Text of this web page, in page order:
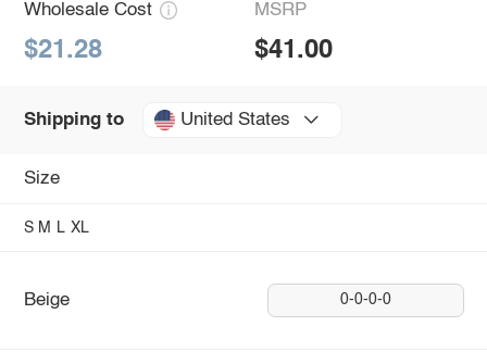
Wholesale Cost
$21.28
MSRP
$41.00
Shipping to United States
Size
S M L XL
Beige 0-0-0-0